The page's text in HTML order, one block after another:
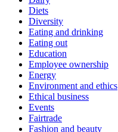
Diets
Diversity
Eating and drinking
Eating out
Education
Employee ownership
Energy
Environment and ethics
Ethical business
Events
Fairtrade
Fashion and beauty